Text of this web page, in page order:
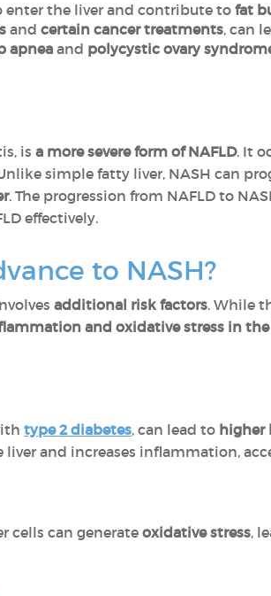
the liver and contribute tofat
and certain cancer treatments, can
apneaand polycystic ovary
is a more severe form of NAFLD. It
simple fatty liver, NASH can
. The progression from NAFLD to
effectively.
to NASH?
additional risk factors. While
and oxidative stress in
type 2 diabetes, can lead to higher
and increases inflammation,
cells can generate oxidative stress,